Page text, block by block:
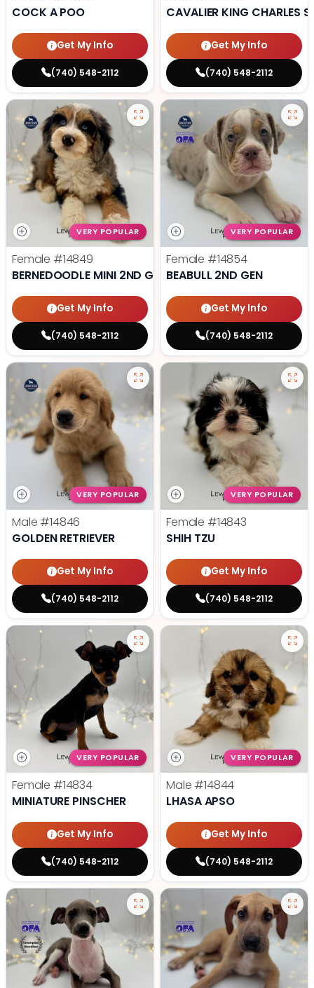
COCK A POO
Get My Info
(740) 548-2112
CAVALIER KING CHARLES
Get My Info
(740) 548-2112
VERY POPULAR
Female #14849
BERNEDOODLE MINI 2ND GEN
Get My Info
(740) 548-2112
VERY POPULAR
Female #14854
BEABULL 2ND GEN
Get My Info
(740) 548-2112
VERY POPULAR
Male #14846
GOLDEN RETRIEVER
Get My Info
(740) 548-2112
VERY POPULAR
Female #14843
SHIH TZU
Get My Info
(740) 548-2112
VERY POPULAR
Female #14834
MINIATURE PINSCHER
Get My Info
(740) 548-2112
VERY POPULAR
Male #14844
LHASA APSO
Get My Info
(740) 548-2112